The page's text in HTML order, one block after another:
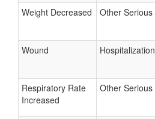
Weight Decreased Other Serious
Wound Hospitalization
Respiratory Rate
Increased
Other Serious